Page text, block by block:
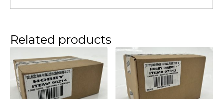
Related products